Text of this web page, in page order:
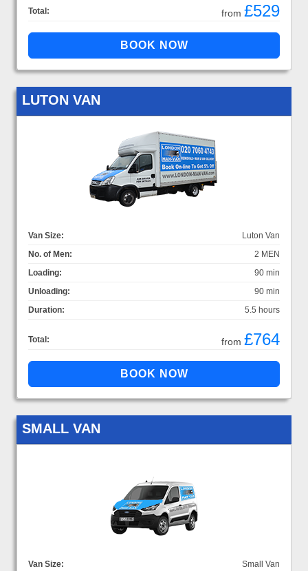
Total: from £529
LUTON VAN
Van Size:
Luton Van
No. of Men:
2 MEN
Loading:
90 min
Unloading:
90 min
Duration:
5.5 hours
Total: from £764
SMALL VAN
Van Size:
Small Van